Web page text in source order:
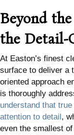
Beyond
the Detail-
At Easton’s finest
surface to deliver a
oriented approach
is thoroughly
understand that
attention to detail ,
even the smallest